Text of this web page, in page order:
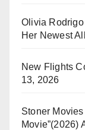
Olivia Rodrigo
Her Newest
New Flights
13, 2026
Stoner
Movie”(2026)